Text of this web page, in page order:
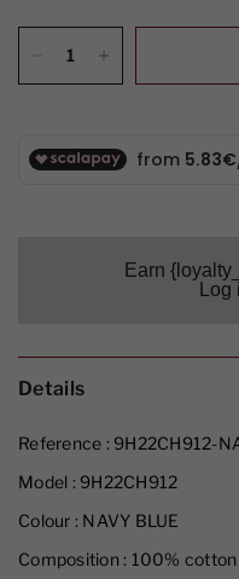
Earn
Details
Reference : 9H22CH912-
Model : 9H22CH912
Colour : NAVY BLUE
Composition : 100% cotton